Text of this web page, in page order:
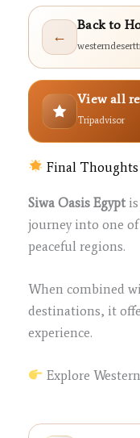
←
Back to
View all
Tripadvisor
Final Thoughts
Siwa Oasis Egypt
journey into one
peaceful regions.
When combined
destinations, it
experience.
Explore